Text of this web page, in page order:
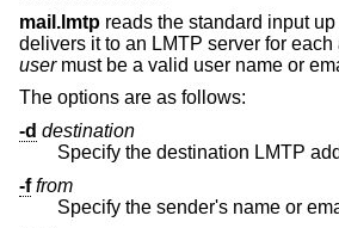
mail.lmtp reads the standard input
delivers it to an LMTP server for each
usermust be a valid user name or
The options are as follows:
-d destination
Specify the destination LMTP
-f from
Specify the sender's name or